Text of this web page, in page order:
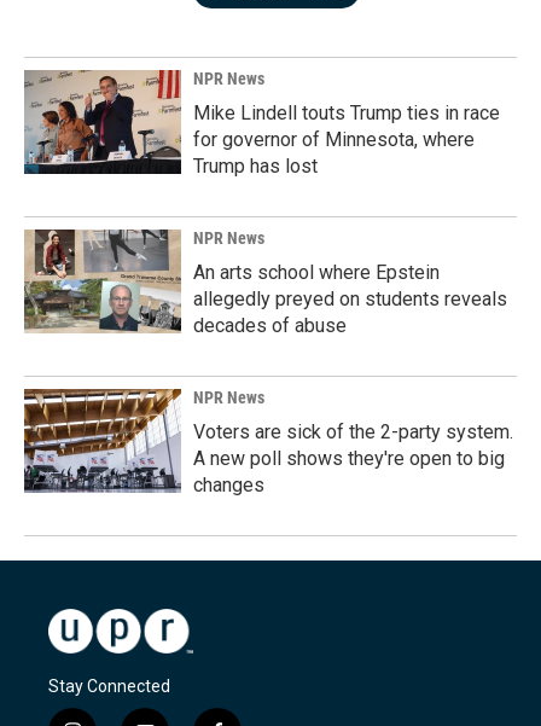
NPR News
Mike Lindell touts Trump ties in race
for governor of Minnesota, where
Trump has lost
NPR News
An arts school where Epstein
allegedly preyed on students reveals
decades of abuse
NPR News
Voters are sick of the 2-party system.
A new poll shows they're open to big
changes
Stay Connected